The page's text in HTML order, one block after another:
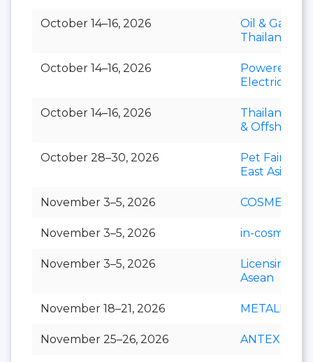
October 14–16, 2026
Oil & Gas
Thailand
October 14–16, 2026
Powerex &
Electric Asia
October 14–16, 2026
Thailand
& Offshore
October 28–30, 2026
Pet Fair
East Asia
November 3–5, 2026 COSMEX
November 3–5, 2026 in-cosmetics
November 3–5, 2026
Licensing
Asean
November 18–21, 2026 METALEX
November 25–26, 2026 ANTEX Asia